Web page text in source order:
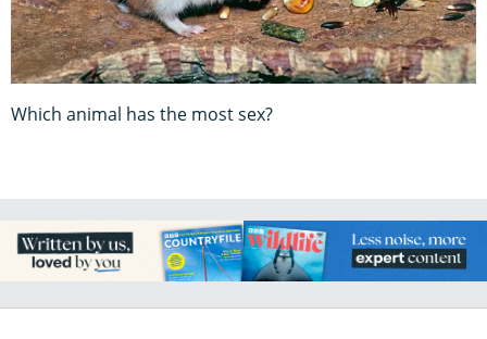
Which animal has the most sex?